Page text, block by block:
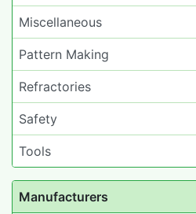
Miscellaneous
Pattern Making
Refractories
Safety
Tools
Manufacturers